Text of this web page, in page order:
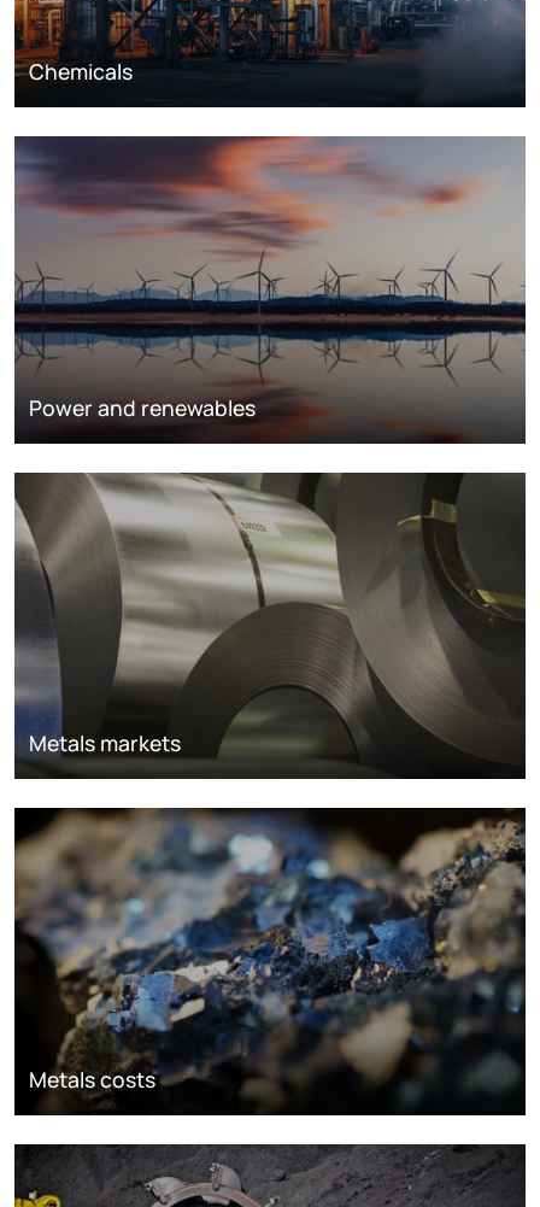
Chemicals
Power and renewables
Metals markets
Metals costs